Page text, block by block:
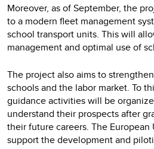
Moreover, as of September, the
to a modern fleet management
school transport units. This will
management and optimal use of
The project also aims to
schools and the labor market. To
guidance activities will be
understand their prospects after
their future careers. The
support the development and